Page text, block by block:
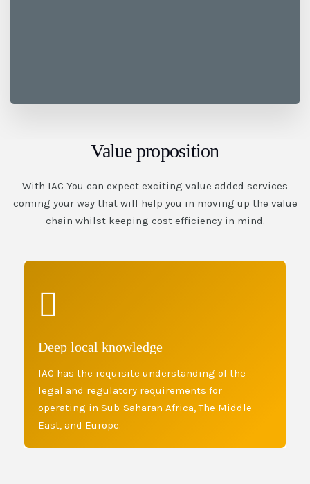
Value proposition
With IAC You can expect exciting value added services
coming your way that will help you in moving up the value
chain whilst keeping cost efficiency in mind.
Deep local knowledge
IAC has the requisite understanding of the
legal and regulatory requirements for
operating in Sub-Saharan Africa, The Middle
East, and Europe.